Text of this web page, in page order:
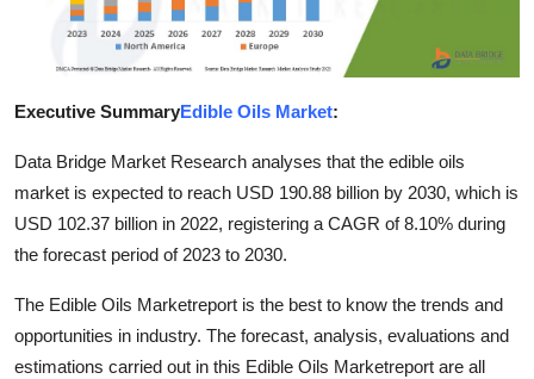
Business
Finance
Tech
Real Estate
Top 10
Executive SummaryEdible Oils Market:
Data Bridge Market Research analyses that the edible oils
market is expected to reach USD 190.88 billion by 2030, which is
USD 102.37 billion in 2022, registering a CAGR of 8.10% during
the forecast period of 2023 to 2030.
The Edible Oils Marketreport is the best to know the trends and
opportunities in industry. The forecast, analysis, evaluations and
estimations carried out in this Edible Oils Marketreport are all